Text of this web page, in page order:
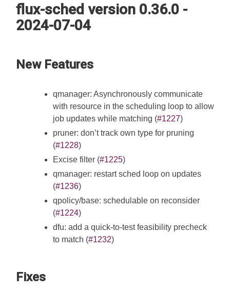
flux-sched version 0.36.0 -
2024-07-04
New Features
qmanager: Asynchronously communicate
with resource in the scheduling loop to allow
job updates while matching (#1227)
pruner: don’t track own type for pruning
(#1228)
Excise filter (#1225)
qmanager: restart sched loop on updates
(#1236)
qpolicy/base: schedulable on reconsider
(#1224)
dfu: add a quick-to-test feasibility precheck
to match (#1232)
Fixes